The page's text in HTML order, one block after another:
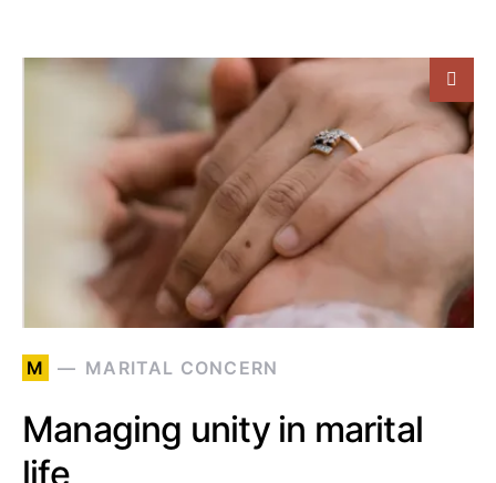
M MARITAL CONCERN
Managing unity in marital
life